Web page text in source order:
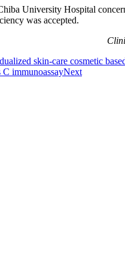
University Hospital
was accepted.
skin-care cosmetic
immunoassayNext